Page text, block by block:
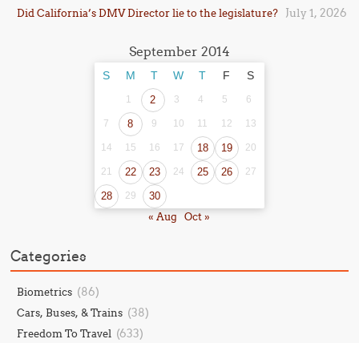
Did California’s DMV Director lie to the legislature? July 1, 2026
September 2014
S M T W T F S
1 2 3 4 5 6
7 8 9 10 11 12 13
14 15 16 17 18 19 20
21 22 23 24 25 26 27
28 29 30
« Aug Oct »
Categories
Biometrics (86)
Cars, Buses, & Trains (38)
Freedom To Travel (633)